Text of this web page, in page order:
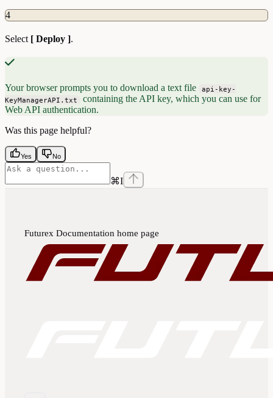
4
Select [ Deploy ].
Your browser prompts you to download a text file
api-key-
KeyManagerAPI.txt
containing the API key, which you can use for
Web API authentication.
Was this page helpful?
Yes No
⌘I
Futurex Documentation home page